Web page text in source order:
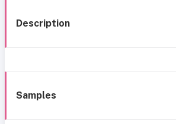
Description
Samples